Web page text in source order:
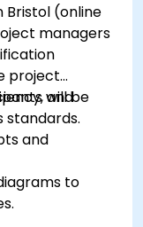
Bristol (online
managers
project
and
standards.
will be
and
to